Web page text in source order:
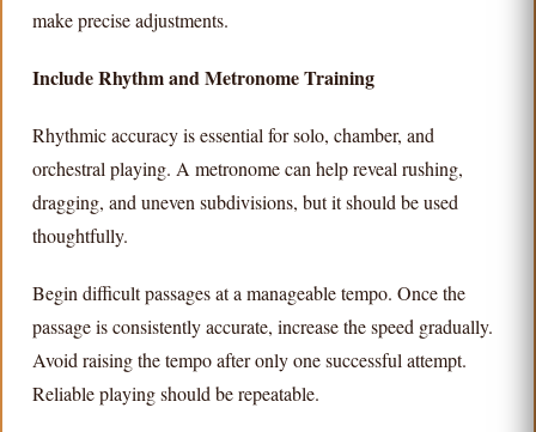
make precise adjustments.
Include Rhythm and Metronome Training
Rhythmic accuracy is essential for solo, chamber, and
orchestral playing. A metronome can help reveal rushing,
dragging, and uneven subdivisions, but it should be used
thoughtfully.
Begin difficult passages at a manageable tempo. Once the
passage is consistently accurate, increase the speed gradually.
Avoid raising the tempo after only one successful attempt.
Reliable playing should be repeatable.